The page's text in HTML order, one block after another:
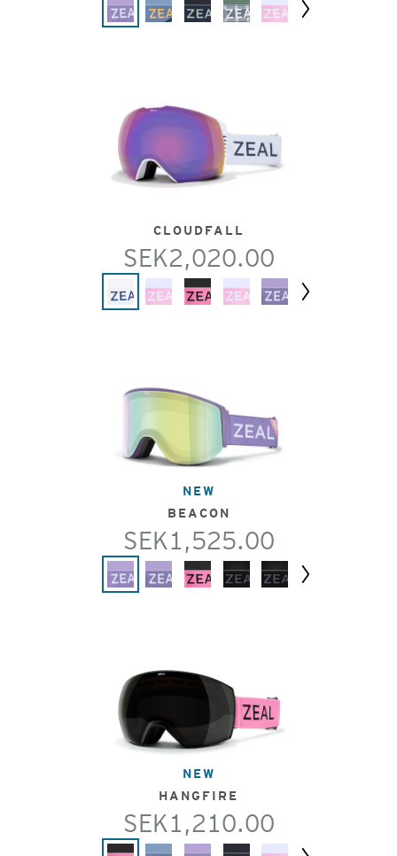
CLOUDFALL
SEK2,020.00
NEW
BEACON
SEK1,525.00
NEW
HANGFIRE
SEK1,210.00